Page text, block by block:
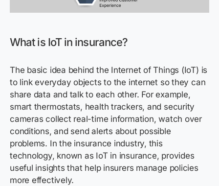
What is IoT in insurance?
The basic idea behind the Internet of Things (IoT) is
to link everyday objects to the internet so they can
share data and talk to each other. For example,
smart thermostats, health trackers, and security
cameras collect real-time information, watch over
conditions, and send alerts about possible
problems. In the insurance industry, this
technology, known as IoT in insurance, provides
useful insights that help insurers manage policies
more effectively.